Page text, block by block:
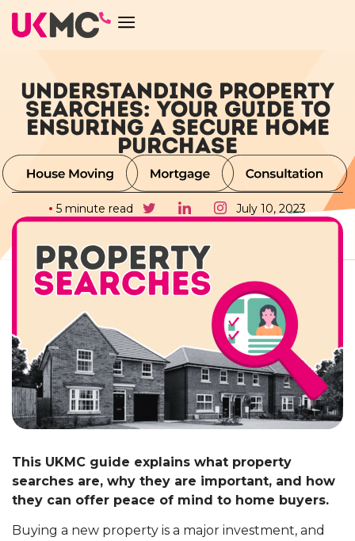
UNDERSTANDING PROPERTY
SEARCHES: YOUR GUIDE TO
ENSURING A SECURE HOME
PURCHASE
5 minute read July 10, 2023
This UKMC guide explains what property
searches are, why they are important, and how
they can offer peace of mind to home buyers.
Buying a new property is a major investment, and